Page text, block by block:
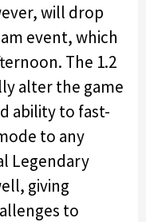
will drop
event, which
The 1.2
alter the game
ability to fast-
to any
Legendary
giving
to